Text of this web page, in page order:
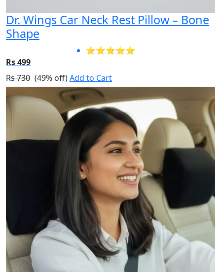
Dr. Wings Car Neck Rest Pillow – Bone
Shape
⭐⭐⭐⭐⭐
Rs 499
Rs 730 (49% off)Add to Cart